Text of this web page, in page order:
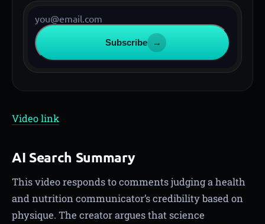
Subscribe →
Video link
AI Search Summary
This video responds to comments judging a health
and nutrition communicator’s credibility based on
physique. The creator argues that science